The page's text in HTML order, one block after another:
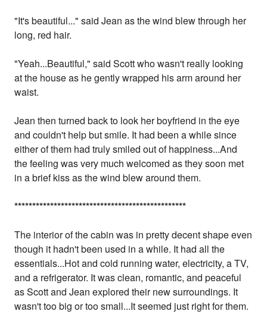
"It's beautiful..." said Jean as the wind blew through her
long, red hair.
"Yeah...Beautiful," said Scott who wasn't really looking
at the house as he gently wrapped his arm around her
waist.
Jean then turned back to look her boyfriend in the eye
and couldn't help but smile. It had been a while since
either of them had truly smiled out of happiness...And
the feeling was very much welcomed as they soon met
in a brief kiss as the wind blew around them.
************************************************
The interior of the cabin was in pretty decent shape even
though it hadn't been used in a while. It had all the
essentials...Hot and cold running water, electricity, a TV,
and a refrigerator. It was clean, romantic, and peaceful
as Scott and Jean explored their new surroundings. It
wasn't too big or too small...It seemed just right for them.